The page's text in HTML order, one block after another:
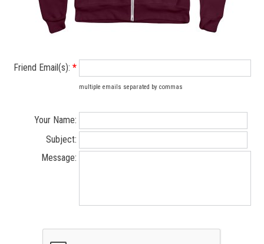
Friend Email(s): *
multiple emails separated by commas
Your Name:
Subject:
Message: